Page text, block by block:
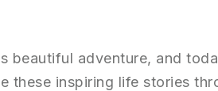
beautiful adventure, and
these inspiring life stories